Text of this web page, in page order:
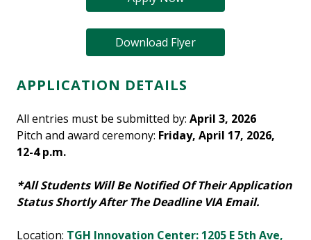
Download Flyer
APPLICATION DETAILS
All entries must be submitted by: April 3, 2026
Pitch and award ceremony: Friday, April 17, 2026,
12-4 p.m.
*All Students Will Be Notified Of Their Application
Status Shortly After The Deadline VIA Email.
Location: TGH Innovation Center: 1205 E 5th Ave,